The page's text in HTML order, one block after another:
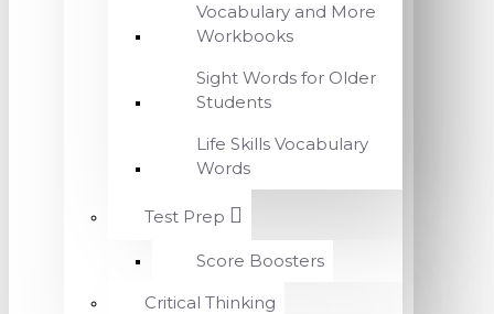
Vocabulary and More
Workbooks
Sight Words for Older
Students
Life Skills Vocabulary
Words
Test Prep
Score Boosters
Critical Thinking